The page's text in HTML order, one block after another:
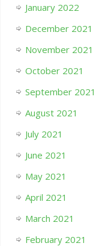
January 2022
December 2021
November 2021
October 2021
September 2021
August 2021
July 2021
June 2021
May 2021
April 2021
March 2021
February 2021